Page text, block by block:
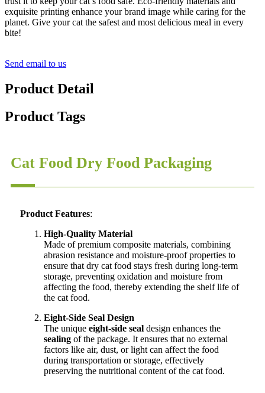
exquisite printing enhance your brand image while caring for the
planet. Give your cat the safest and most delicious meal in every
bite!
Send email to us
Product Detail
Product Tags
Cat Food Dry Food Packaging
Product Features:
High-Quality Material
Made of premium composite materials, combining
abrasion resistance and moisture-proof properties to
ensure that dry cat food stays fresh during long-term
storage, preventing oxidation and moisture from
affecting the food, thereby extending the shelf life of
the cat food.
Eight-Side Seal Design
The unique eight-side seal design enhances the
sealing of the package. It ensures that no external
factors like air, dust, or light can affect the food
during transportation or storage, effectively
preserving the nutritional content of the cat food.